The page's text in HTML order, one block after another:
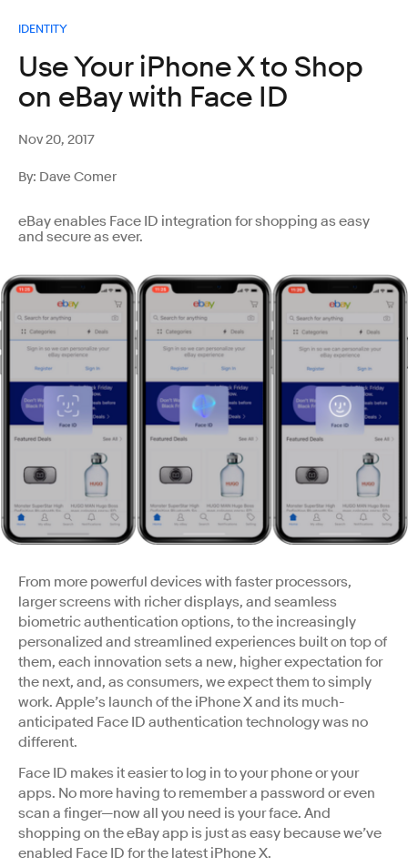
IDENTITY
Use Your iPhone X to Shop
on eBay with Face ID
Nov 20, 2017
By: Dave Comer
eBay enables Face ID integration for shopping as easy
and secure as ever.
From more powerful devices with faster processors,
larger screens with richer displays, and seamless
biometric authentication options, to the increasingly
personalized and streamlined experiences built on top of
them, each innovation sets a new, higher expectation for
the next, and, as consumers, we expect them to simply
work. Apple’s launch of the iPhone X and its much-
anticipated Face ID authentication technology was no
different.
Face ID makes it easier to log in to your phone or your
apps. No more having to remember a password or even
scan a finger—now all you need is your face. And
shopping on the eBay app is just as easy because we’ve
enabled Face ID for the latest iPhone X.